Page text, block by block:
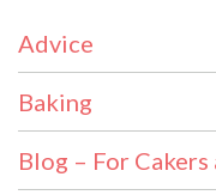
Advice
Baking
Blog – For